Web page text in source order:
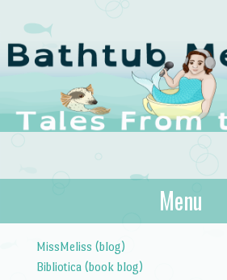
TheTales from the
Menu
MissMeliss (blog)
Bibliotica (book blog)